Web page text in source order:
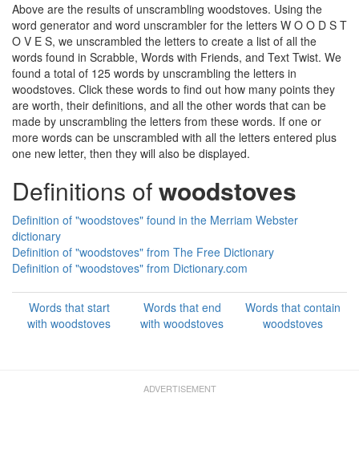
Above are the results of unscrambling woodstoves. Using the
word generator and word unscrambler for the letters W O O D S T
O V E S, we unscrambled the letters to create a list of all the
words found in Scrabble, Words with Friends, and Text Twist. We
found a total of 125 words by unscrambling the letters in
woodstoves. Click these words to find out how many points they
are worth, their definitions, and all the other words that can be
made by unscrambling the letters from these words. If one or
more words can be unscrambled with all the letters entered plus
one new letter, then they will also be displayed.
Definitions ofwoodstoves
Definition of "woodstoves" found in the Merriam Webster
dictionary
Definition of "woodstoves" from The Free Dictionary
Definition of "woodstoves" from Dictionary.com
Words that start
with woodstoves
Words that end
with woodstoves
Words that contain
woodstoves